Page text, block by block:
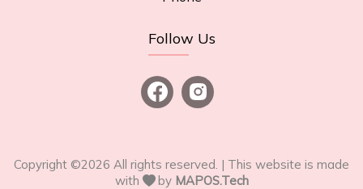
Follow Us
Copyright ©2026 All rights reserved. | This website is made
with
by MAPOS.Tech